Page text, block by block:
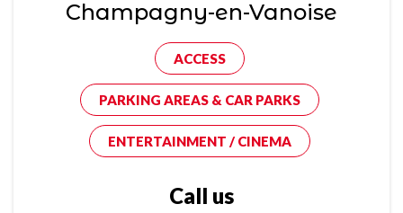
Champagny-en-Vanoise
ACCESS
PARKING AREAS & CAR PARKS
ENTERTAINMENT / CINEMA
Call us